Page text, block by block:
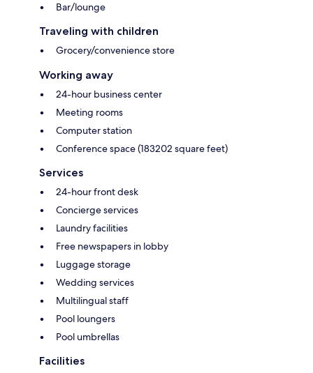
Bar/lounge
Traveling with children
Grocery/convenience store
Working away
24-hour business center
Meeting rooms
Computer station
Conference space (183202 square feet)
Services
24-hour front desk
Concierge services
Laundry facilities
Free newspapers in lobby
Luggage storage
Wedding services
Multilingual staff
Pool loungers
Pool umbrellas
Facilities